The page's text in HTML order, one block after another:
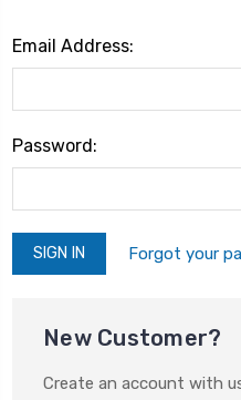
Email Address:
Password:
Forgot your
New Customer?
Create an account with